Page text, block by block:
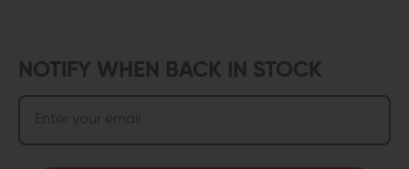
NOTIFY WHEN BACK IN STOCK